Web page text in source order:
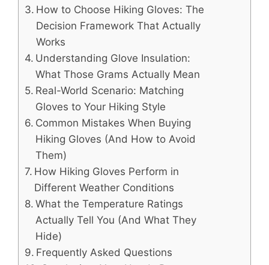
How to Choose Hiking Gloves: The
Decision Framework That Actually
Works
Understanding Glove Insulation:
What Those Grams Actually Mean
Real-World Scenario: Matching
Gloves to Your Hiking Style
Common Mistakes When Buying
Hiking Gloves (And How to Avoid
Them)
How Hiking Gloves Perform in
Different Weather Conditions
What the Temperature Ratings
Actually Tell You (And What They
Hide)
Frequently Asked Questions